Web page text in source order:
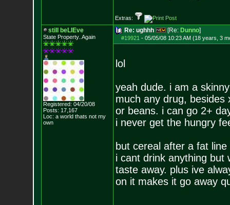
Extras:
still beLIEve
State Property..Again
Registered: 04/20/08
Posts: 17,167
Loc: a world thats not my
own
Re: ughhh [Re: Dunno]
#19921 - 05/05/08 10:23 AM (18 years, 3
lol
yeah dude. i am a
much any drug, besides
or beans. i can go 2+
i never get the hungry
but cereal after a fat
i cant drink anything but
taste away. plus ive
on it makes it go away